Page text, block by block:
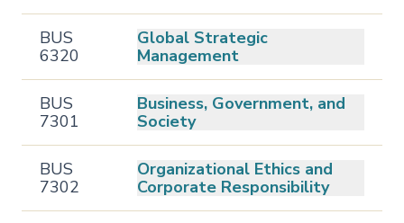
BUS
6320
Global Strategic
Management
BUS
7301
Business, Government, and
Society
BUS
7302
Organizational Ethics and
Corporate Responsibility